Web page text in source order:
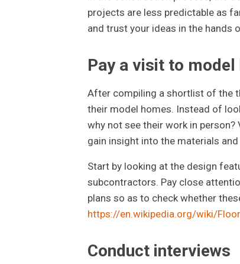
projects are less predictable as
and trust your ideas in the hands
Pay a visit to model
After compiling a shortlist of the
their model homes. Instead of
why not see their work in
gain insight into the materials
Start by looking at the design
subcontractors. Pay close
plans so as to check whether
https://en.wikipedia.org/wiki/
Conduct interviews